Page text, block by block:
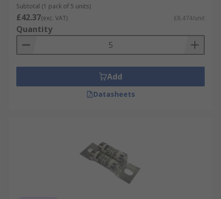
Subtotal (1 pack of 5 units)
£42.37(exc. VAT) £8.474/unit
Quantity
Add
Datasheets